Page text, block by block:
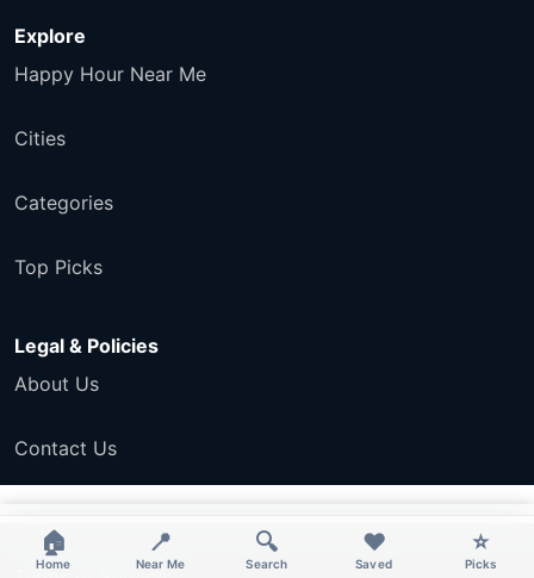
Explore
Happy Hour Near Me
Cities
Categories
Top Picks
Legal & Policies
About Us
Contact Us
🏠
Home
📍
Near Me
🔍
Search
❤️
Saved
⭐
Picks